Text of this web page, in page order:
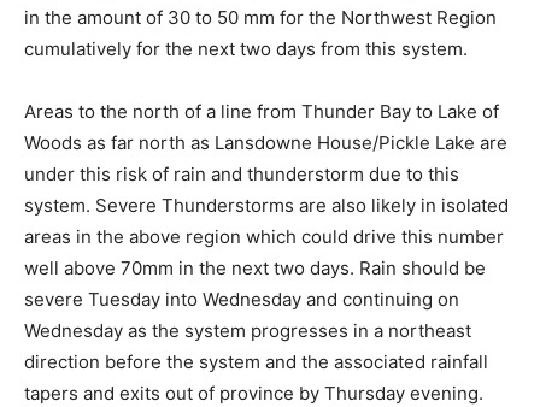
in the amount of 30 to 50 mm for the Northwest Region
cumulatively for the next two days from this system.
Areas to the north of a line from Thunder Bay to Lake of
Woods as far north as Lansdowne House/Pickle Lake are
under this risk of rain and thunderstorm due to this
system. Severe Thunderstorms are also likely in isolated
areas in the above region which could drive this number
well above 70mm in the next two days. Rain should be
severe Tuesday into Wednesday and continuing on
Wednesday as the system progresses in a northeast
direction before the system and the associated rainfall
tapers and exits out of province by Thursday evening.